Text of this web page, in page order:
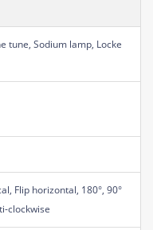
tune, Sodium lamp, Locke
Flip horizontal, 180°, 90°
clockwise